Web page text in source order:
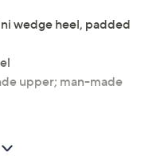
wedge heel, padded
upper; man-made